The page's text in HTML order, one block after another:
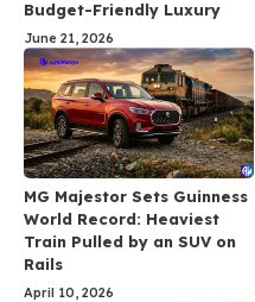
Budget-Friendly Luxury
June 21, 2026
MG Majestor Sets Guinness
World Record: Heaviest
Train Pulled by an SUV on
Rails
April 10, 2026